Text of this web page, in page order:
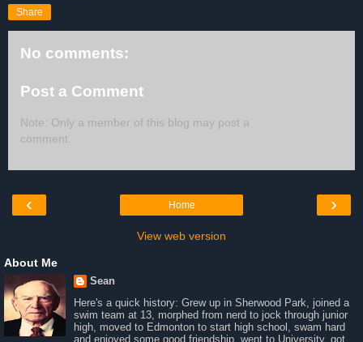
Share
No comments:
Post a Comment
Note: Only a member of this blog may post a
comment.
‹ ›
Home
View web version
About Me
Sean
Here's a quick history: Grew up in Sherwood Park, joined a
swim team at 13, morphed from nerd to jock through junior
high, moved to Edmonton to start high school, swam hard
and enjoyed some good friendship, went to University, got